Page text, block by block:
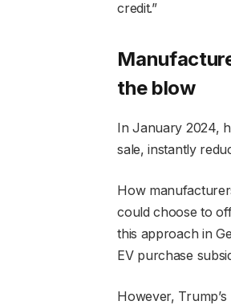
credit.”
the blow
In January 2024,
sale, instantly
How
could choose to
this approach in
EV purchase
However,